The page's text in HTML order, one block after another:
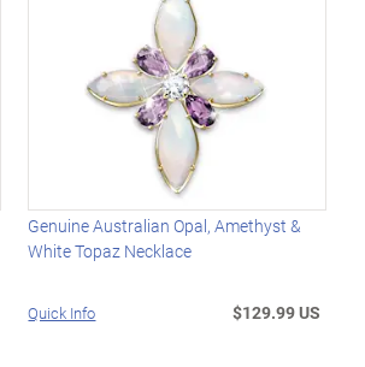
Genuine Australian Opal, Amethyst &
White Topaz Necklace
Quick Info $129.99 US